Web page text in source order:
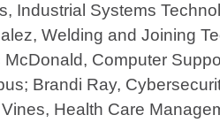
Industrial Systems
Welding and Joining
McDonald, Computer
Brandi Ray,
Health Care